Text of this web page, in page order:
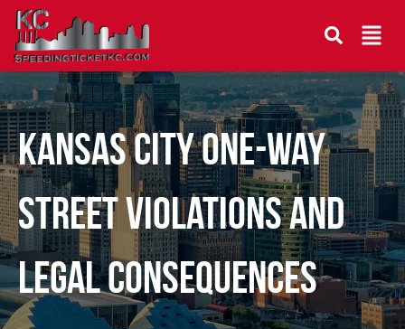
Kansas City One-Way
Street Violations and
Legal Consequences